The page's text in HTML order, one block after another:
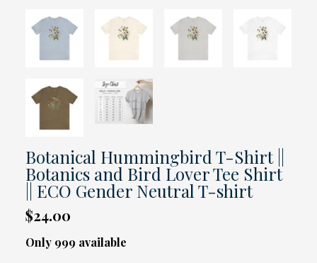
Botanical Hummingbird T-Shirt ||
Botanics and Bird Lover Tee Shirt
|| ECO Gender Neutral T-shirt
$24.00
Only 999 available